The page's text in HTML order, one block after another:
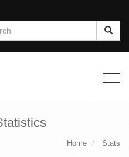
Home Stats